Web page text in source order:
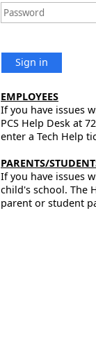
Sign in
EMPLOYEES
If you have issues
PCS Help Desk at
enter a Tech Help
PARENTS/
If you have issues
child's school. The
parent or student